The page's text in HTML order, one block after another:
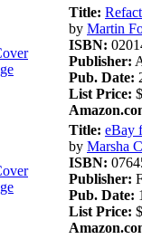
Title:
by Martin
ISBN:
Publisher:
Pub. Date:
List Price:
Title: eBay
by Marsha
ISBN:
Publisher:
Pub. Date:
List Price: